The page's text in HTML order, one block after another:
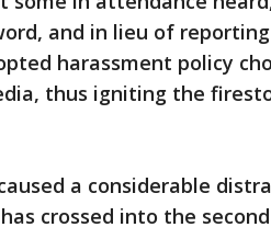
and in lieu of
harassment policy
thus igniting the
a considerable
crossed into the